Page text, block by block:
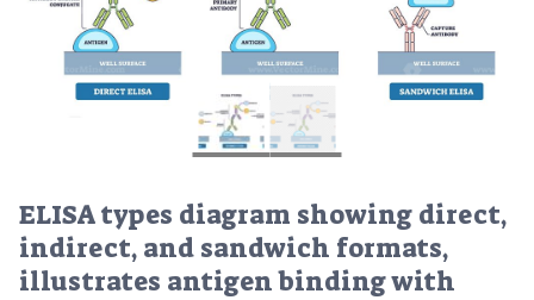
ELISA types diagram showing direct,
indirect, and sandwich formats,
illustrates antigen binding with